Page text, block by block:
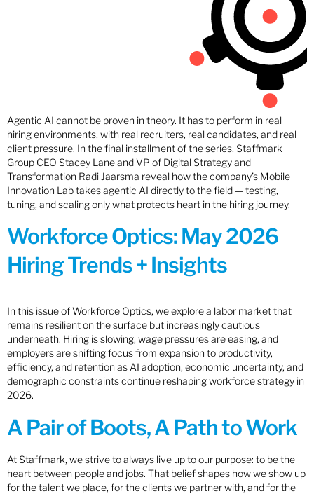
Agentic AI cannot be proven in theory. It has to perform in real
hiring environments, with real recruiters, real candidates, and real
client pressure. In the final installment of the series, Staffmark
Group CEO Stacey Lane and VP of Digital Strategy and
Transformation Radi Jaarsma reveal how the company’s Mobile
Innovation Lab takes agentic AI directly to the field — testing,
tuning, and scaling only what protects heart in the hiring journey.
Workforce Optics: May 2026
Hiring Trends + Insights
In this issue of Workforce Optics, we explore a labor market that
remains resilient on the surface but increasingly cautious
underneath. Hiring is slowing, wage pressures are easing, and
employers are shifting focus from expansion to productivity,
efficiency, and retention as AI adoption, economic uncertainty, and
demographic constraints continue reshaping workforce strategy in
2026.
A Pair of Boots, A Path to Work
At Staffmark, we strive to always live up to our purpose: to be the
heart between people and jobs. That belief shapes how we show up
for the talent we place, for the clients we partner with, and for the